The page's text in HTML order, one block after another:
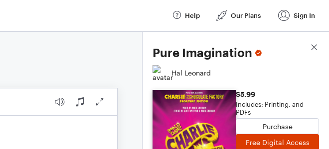
Help Our Plans Sign In
Pure Imagination
Hal Leonard
$5.99
Includes: Printing, and
PDFs
Purchase
Free Digital Access
Score Details